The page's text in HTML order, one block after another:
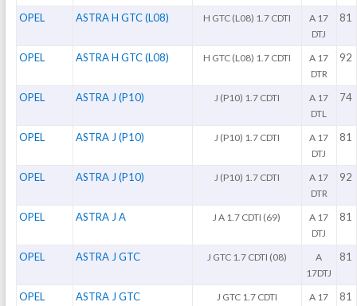
OPEL ASTRA H GTC (L08) H GTC (L08) 1.7 CDTI
A 17
DTJ
81
OPEL ASTRA H GTC (L08) H GTC (L08) 1.7 CDTI
A 17
DTR
92
OPEL ASTRA J (P10) J (P10) 1.7 CDTI
A 17
DTL
74
OPEL ASTRA J (P10) J (P10) 1.7 CDTI
A 17
DTJ
81
OPEL ASTRA J (P10) J (P10) 1.7 CDTI
A 17
DTR
92
OPEL ASTRA J A J A 1.7 CDTI (69)
A 17
DTJ
81
OPEL ASTRA J GTC J GTC 1.7 CDTI (08)
A
17DTJ
81
OPEL ASTRA J GTC J GTC 1.7 CDTI
A 17
81